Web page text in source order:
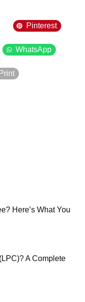
Pinterest
WhatsApp
Print
Here’s What You
A Complete